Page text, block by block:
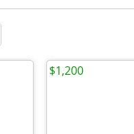
$1,200